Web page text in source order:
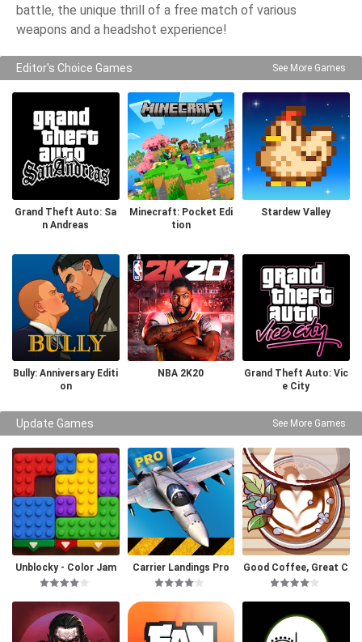
battle, the unique thrill of a free match of various
weapons and a headshot experience!
Editor's Choice Games See More Games
Grand Theft Auto: Sa
n Andreas
Minecraft: Pocket Edi
tion
Stardew Valley
Bully: Anniversary Editi
on
NBA 2K20
Grand Theft Auto: Vic
e City
Update Games See More Games
Unblocky - Color Jam Carrier Landings Pro
Good Coffee, Great C
offee